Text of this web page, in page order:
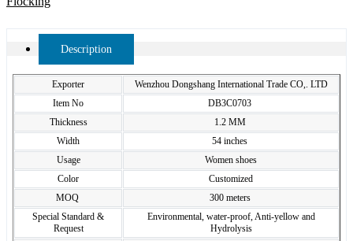
Description
Exporter
Wenzhou Dongshang International Trade CO,. LTD
Item No
DB3C0703
Thickness
1.2 MM
Width
54 inches
Usage
Women shoes
Color
Customized
MOQ
300 meters
Special Standard &
Request
Environmental, water-proof, Anti-yellow and
Hydrolysis